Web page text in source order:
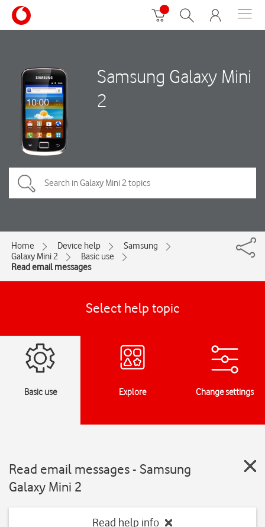
Samsung Galaxy Mini
2
Home Device help
Samsung
Galaxy Mini 2
Basic use
Read email messages
Select help topic
Basic use Explore Change settings
Read email messages - Samsung
Galaxy Mini 2
Read help info